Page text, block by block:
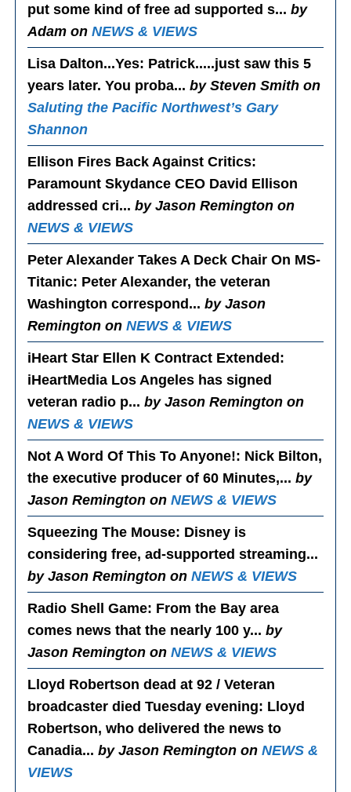
put some kind of free ad supported s...by
Adam onNEWS & VIEWS
Lisa Dalton...Yes: Patrick.....just saw this 5
years later. You proba...by Steven Smith on
Saluting the Pacific Northwest’s Gary
Shannon
Ellison Fires Back Against Critics:
Paramount Skydance CEO David Ellison
addressed cri...by Jason Remington on
NEWS & VIEWS
Peter Alexander Takes A Deck Chair On MS-
Titanic: Peter Alexander, the veteran
Washington correspond...by Jason
Remington onNEWS & VIEWS
iHeart Star Ellen K Contract Extended :
iHeartMedia Los Angeles has signed
veteran radio p...by Jason Remington on
NEWS & VIEWS
Not A Word Of This To Anyone!: Nick Bilton,
the executive producer of 60 Minutes,...by
Jason Remington onNEWS & VIEWS
Squeezing The Mouse: Disney is
considering free, ad-supported streaming...
by Jason Remington onNEWS & VIEWS
Radio Shell Game: From the Bay area
comes news that the nearly 100 y...by
Jason Remington onNEWS & VIEWS
Lloyd Robertson dead at 92 / Veteran
broadcaster died Tuesday evening: Lloyd
Robertson, who delivered the news to
Canadia...by Jason Remington onNEWS &
VIEWS